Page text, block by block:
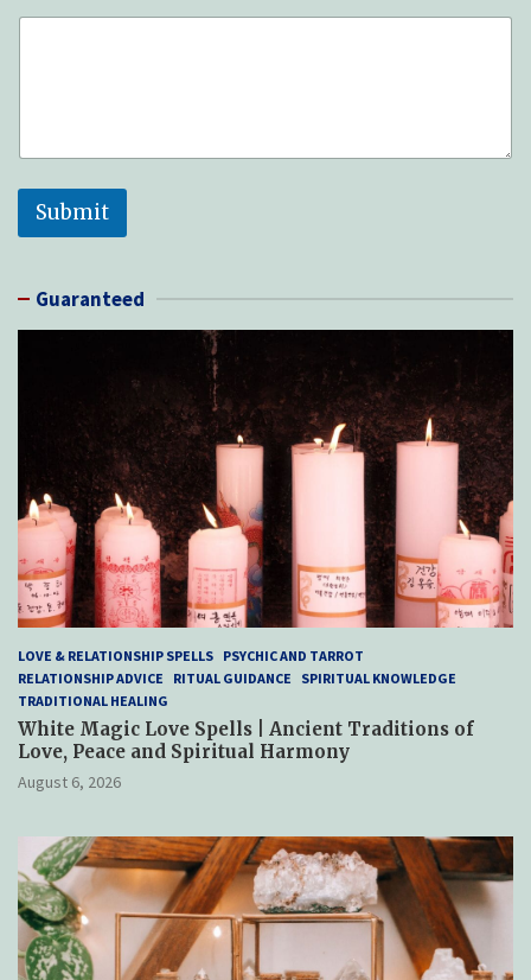
Submit
Guaranteed
LOVE & RELATIONSHIP SPELLS PSYCHIC AND TARROT
RELATIONSHIP ADVICE
RITUAL GUIDANCE
SPIRITUAL KNOWLEDGE
TRADITIONAL HEALING
White Magic Love Spells | Ancient Traditions of
Love, Peace and Spiritual Harmony
August 6, 2026